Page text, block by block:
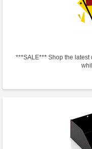
***SALE*** Shop the latest